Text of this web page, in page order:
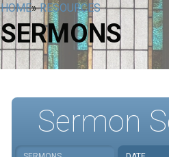
HOME»RESOURCES
SERMONS
Sermon